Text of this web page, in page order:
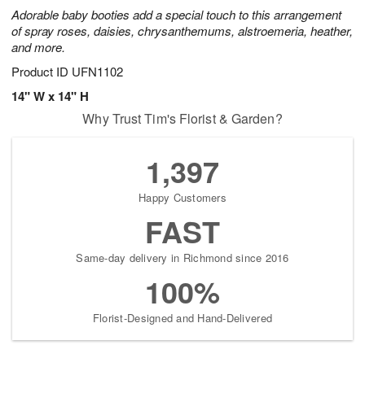
Adorable baby booties add a special touch to this arrangement
of spray roses, daisies, chrysanthemums, alstroemeria, heather,
and more.
Product ID UFN1102
14" W x 14" H
Why Trust Tim's Florist & Garden?
1,397
Happy Customers
FAST
Same-day delivery in Richmond since 2016
100%
Florist-Designed and Hand-Delivered